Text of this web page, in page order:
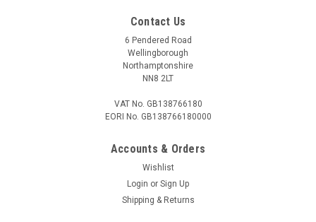
Contact Us
6 Pendered Road
Wellingborough
Northamptonshire
NN8 2LT
VAT No. GB138766180
EORI No. GB138766180000
Accounts & Orders
Wishlist
Login or Sign Up
Shipping & Returns